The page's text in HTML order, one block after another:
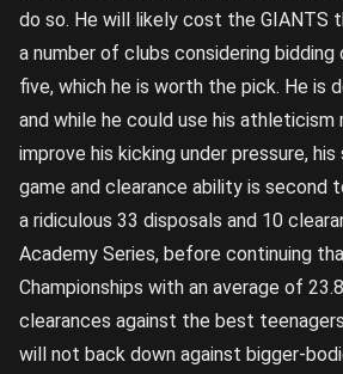
do so. He will likely cost the GIANTS
a number of clubs considering bidding
five, which he is worth the pick. He is
and while he could use his athleticism
improve his kicking under pressure,
game and clearance ability is second
a ridiculous 33 disposals and 10
Academy Series, before continuing
Championships with an average of
clearances against the best
will not back down against bigger-